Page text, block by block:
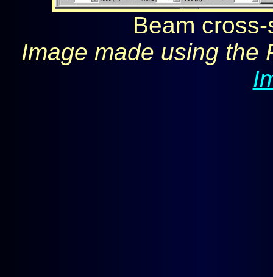
Beam
Image made using the